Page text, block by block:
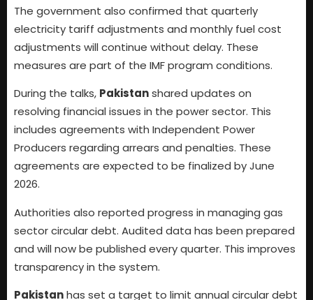
The government also confirmed that quarterly
electricity tariff adjustments and monthly fuel cost
adjustments will continue without delay. These
measures are part of the IMF program conditions.
During the talks, Pakistanshared updates on
resolving financial issues in the power sector. This
includes agreements with Independent Power
Producers regarding arrears and penalties. These
agreements are expected to be finalized by June
2026.
Authorities also reported progress in managing gas
sector circular debt. Audited data has been prepared
and will now be published every quarter. This improves
transparency in the system.
Pakistanhas set a target to limit annual circular debt